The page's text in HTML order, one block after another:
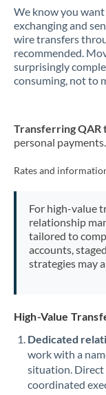
We know you
exchanging and
wire transfers
recommended.
surprisingly
consuming, not to
Transferring QAR
personal
Rates and
For high-value
relationship
tailored to
accounts,
strategies may
High-Value
Dedicated
work with a
situation. Direct
coordinated